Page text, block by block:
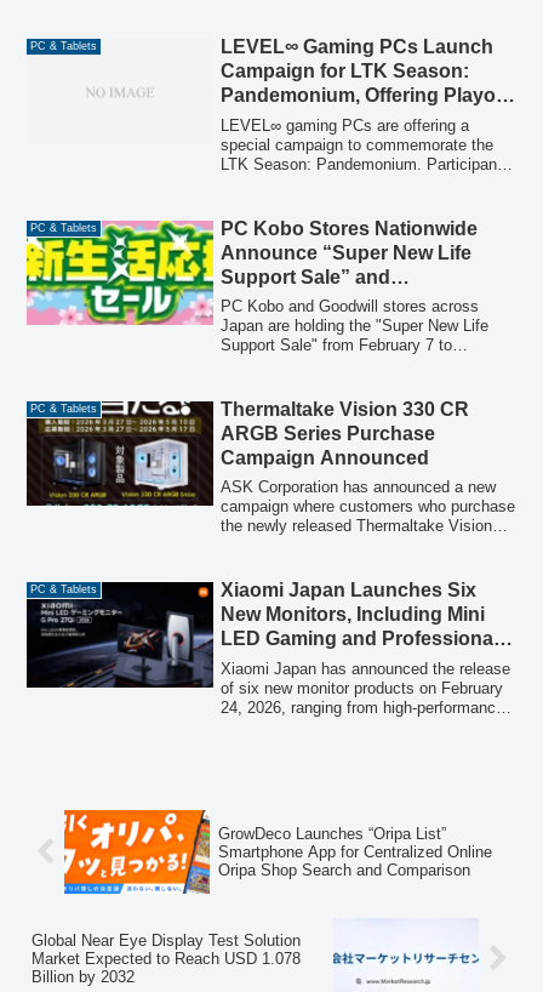
invited to share photos of their oldest
ROG motherboards for a chance to win
various prizes, including the latest ROG
CROSSHAIR 2006.
PC & Tablets
LEVEL∞ Gaming PCs Launch
Campaign for LTK Season:
Pandemonium, Offering Playoff
Tickets and Coupons
LEVEL∞ gaming PCs are offering a
special campaign to commemorate the
LTK Season: Pandemonium. Participants
and "ZETA DIVISION" collaboration
gaming PC models through an X (formerly
Twitter) campaign and a special draw for
purchasers.
PC & Tablets
PC Kobo Stores Nationwide
Announce “Super New Life
Support Sale” and
Comprehensive Campaigns
PC Kobo and Goodwill stores across
Japan are holding the "Super New Life
Support Sale" from February 7 to
recommended ready-to-ship PCs and
daily deals on PC parts and peripherals.
Additionally, several ongoing campaigns
are highlighted, such as the "iiyama
Campus PC" for students, reinforced
used item purchase services, various
cashback programs, and a "Windows 11
Full Switch Support Fair," alongside a 48-
PC & Tablets
Thermaltake Vision 330 CR
ARGB Series Purchase
Campaign Announced
ASK Corporation has announced a new
campaign where customers who purchase
the newly released Thermaltake Vision
in-one CPU cooler by lottery.
PC & Tablets
Xiaomi Japan Launches Six
New Monitors, Including Mini
LED Gaming and Professional
2K Models
Xiaomi Japan has announced the release
of six new monitor products on February
24, 2026, ranging from high-performance
Curved Gaming Monitor G34WQi 2026,"
"Xiaomi 2K Monitor A27Qi 2026," and
other models, aiming to cater to diverse
user needs from immersive gaming to
GrowDeco Launches “Oripa List”
Smartphone App for Centralized Online
Oripa Shop Search and Comparison
Global Near Eye Display Test Solution
Market Expected to Reach USD 1.078
Billion by 2032